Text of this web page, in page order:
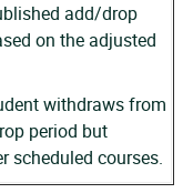
add/drop
on the adjusted
withdraws from
period but
scheduled courses.